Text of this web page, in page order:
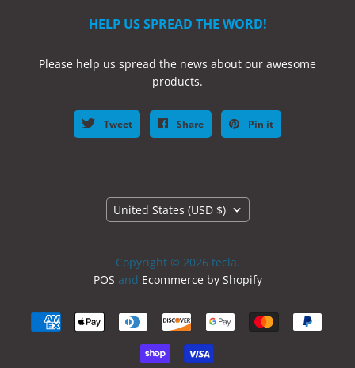
HELP US SPREAD THE WORD!
Please help us spread the news about our awesome
products.
Tweet Share Pin it
Country
United States (USD $)
Copyright © 2026 tecla.
POS and Ecommerce by Shopify